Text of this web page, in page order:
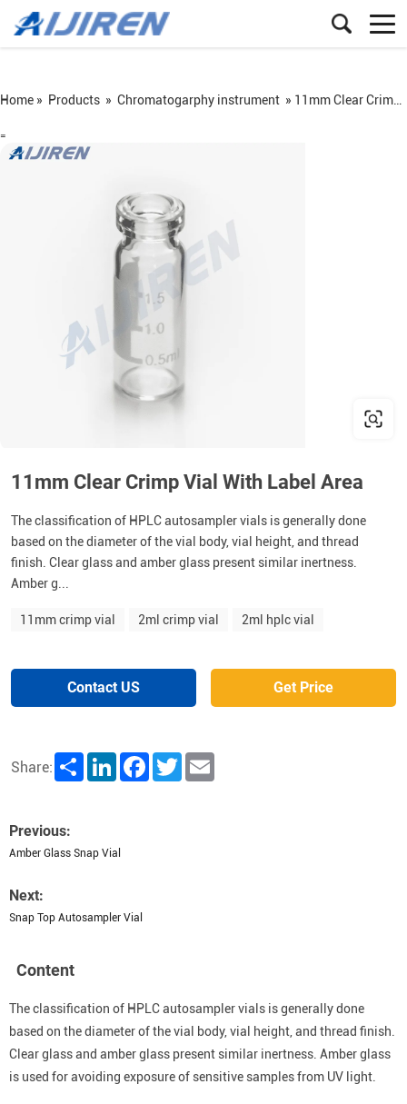
Home » Products » Chromatogarphy instrument » 11mm Clear Crimp Vial With Label Area
=
11mm Clear Crimp Vial With Label Area
The classification of HPLC autosampler vials is generally done
based on the diameter of the vial body, vial height, and thread
finish. Clear glass and amber glass present similar inertness.
Amber g...
11mm crimp vial 2ml crimp vial 2ml hplc vial
Contact US Get Price
Share: Share LinkedInFacebookTwitter
Previous:
Amber Glass Snap Vial
Next:
Snap Top Autosampler Vial
Content
The classification of HPLC autosampler vials is generally done
based on the diameter of the vial body, vial height, and thread finish.
Clear glass and amber glass present similar inertness. Amber glass
is used for avoiding exposure of sensitive samples from UV light.